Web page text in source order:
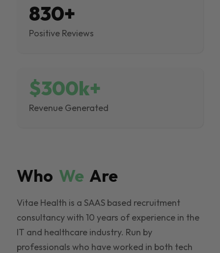
830+
Positive Reviews
$300k+
Revenue Generated
Who We Are
Vitae Health is a SAAS based recruitment
consultancy with 10 years of experience in the
IT and healthcare industry. Run by
professionals who have worked in both tech